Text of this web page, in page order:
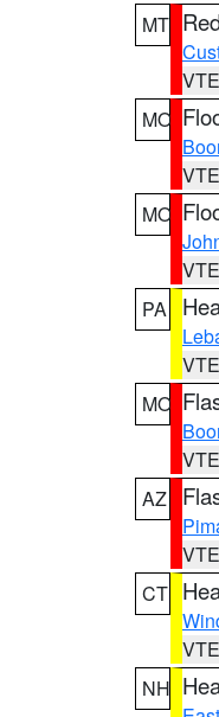
MT
MO
MO
PA
MO
AZ
CT
NH